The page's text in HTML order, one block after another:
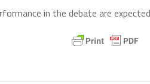
in the debate are